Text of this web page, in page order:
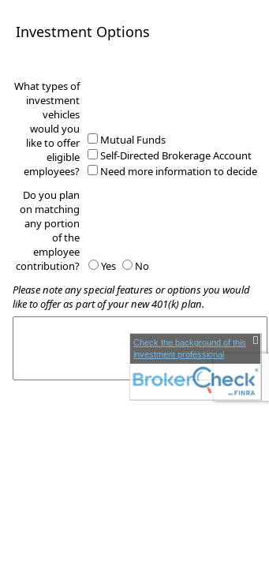
Investment Options
What types of
investment
vehicles
would you
like to offer
eligible
employees?
Mutual Funds
Self-Directed Brokerage Account
Need more information to decide
Do you plan
on matching
any portion
of the
employee
contribution?
Yes
No
Please note any special features or options you would
like to offer as part of your new 401(k) plan.
Check the background of this
investment professional